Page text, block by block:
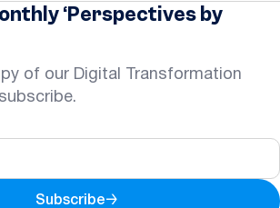
‘Perspectives by
of our Digital Transformation
Subscribe→